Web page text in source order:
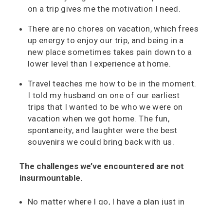
on a trip gives me the motivation I need.
There are no chores on vacation, which frees
up energy to enjoy our trip, and being in a
new place sometimes takes pain down to a
lower level than I experience at home.
Travel teaches me how to be in the moment.
I told my husband on one of our earliest
trips that I wanted to be who we were on
vacation when we got home. The fun,
spontaneity, and laughter were the best
souvenirs we could bring back with us.
The challenges we’ve encountered are not
insurmountable.
No matter where I go, I have a plan just in